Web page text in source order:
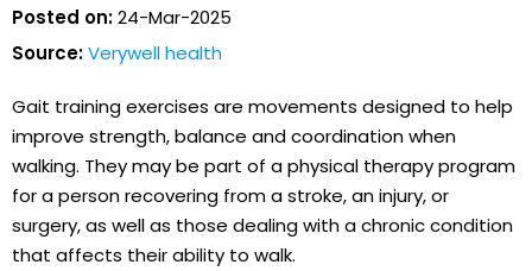
Posted on:24-Mar-2025
Source:Verywell health
Gait training exercises are movements designed to help
improve strength, balance and coordination when
walking. They may be part of a physical therapy program
for a person recovering from a stroke, an injury, or
surgery, as well as those dealing with a chronic condition
that affects their ability to walk.